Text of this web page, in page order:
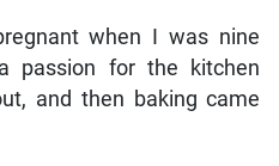
when I was nine
passion for the kitchen
and then baking came